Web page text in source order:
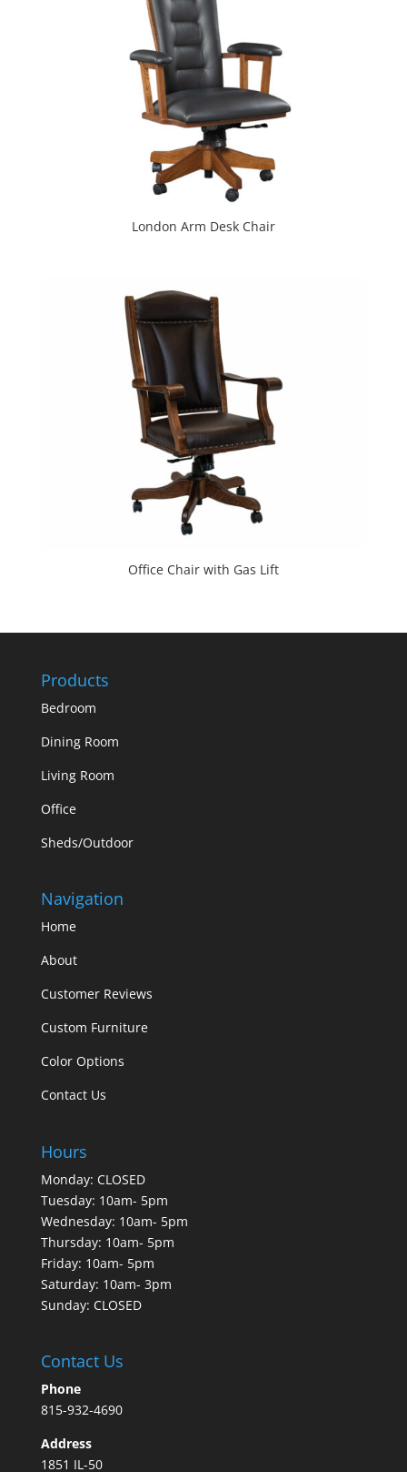
London Arm Desk Chair
Office Chair with Gas Lift
Products
Bedroom
Dining Room
Living Room
Office
Sheds/Outdoor
Navigation
Home
About
Customer Reviews
Custom Furniture
Color Options
Contact Us
Hours
Monday: CLOSED
Tuesday: 10am- 5pm
Wednesday: 10am- 5pm
Thursday: 10am- 5pm
Friday: 10am- 5pm
Saturday: 10am- 3pm
Sunday: CLOSED
Contact Us
Phone
815-932-4690
Address
1851 IL-50